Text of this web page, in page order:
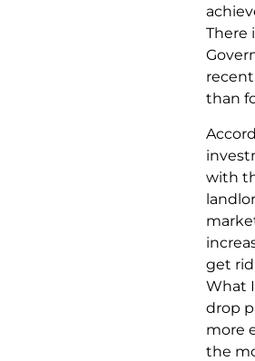
There
than
with
get
What
drop
more
the